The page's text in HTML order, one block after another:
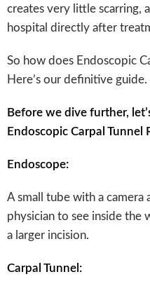
creates very little scarring,
hospital directly after
So how does Endoscopic
Here’s our definitive guide.
Before we dive further,
Endoscopic Carpal Tunnel
Endoscope:
A small tube with a camera
physician to see inside the
a larger incision.
Carpal Tunnel: